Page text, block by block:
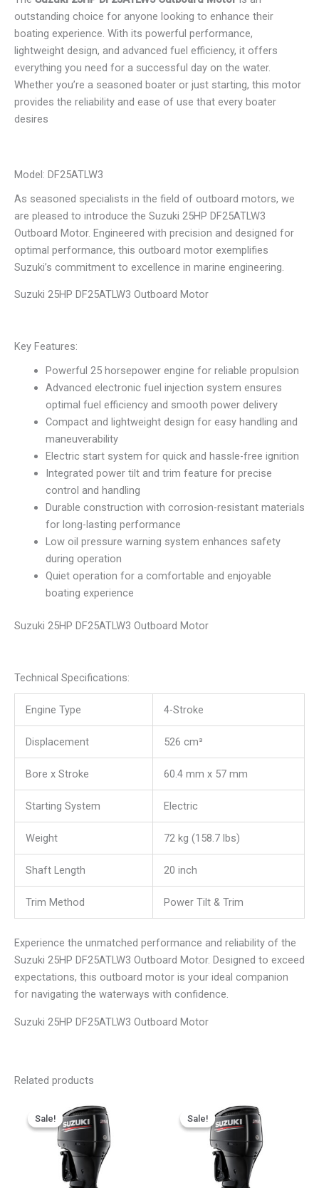
outstanding choice for anyone looking to enhance their
boating experience. With its powerful performance,
lightweight design, and advanced fuel efficiency, it offers
everything you need for a successful day on the water.
Whether you’re a seasoned boater or just starting, this motor
provides the reliability and ease of use that every boater
desires
Model: DF25ATLW3
As seasoned specialists in the field of outboard motors, we
are pleased to introduce the Suzuki 25HP DF25ATLW3
Outboard Motor. Engineered with precision and designed for
optimal performance, this outboard motor exemplifies
Suzuki’s commitment to excellence in marine engineering.
Suzuki 25HP DF25ATLW3 Outboard Motor
Key Features:
Powerful 25 horsepower engine for reliable propulsion
Advanced electronic fuel injection system ensures
optimal fuel efficiency and smooth power delivery
Compact and lightweight design for easy handling and
maneuverability
Electric start system for quick and hassle-free ignition
Integrated power tilt and trim feature for precise
control and handling
Durable construction with corrosion-resistant materials
for long-lasting performance
Low oil pressure warning system enhances safety
during operation
Quiet operation for a comfortable and enjoyable
boating experience
Suzuki 25HP DF25ATLW3 Outboard Motor
Technical Specifications:
Engine Type 4-Stroke
Displacement 526 cm³
Bore x Stroke 60.4 mm x 57 mm
Starting System Electric
Weight 72 kg (158.7 lbs)
Shaft Length 20 inch
Trim Method Power Tilt & Trim
Experience the unmatched performance and reliability of the
Suzuki 25HP DF25ATLW3 Outboard Motor. Designed to exceed
expectations, this outboard motor is your ideal companion
for navigating the waterways with confidence.
Suzuki 25HP DF25ATLW3 Outboard Motor
Related products
Sale!
Sale!
range:
$6,576.00
through
$9,352.00
has
Sale!
Sale!
range:
$6,223.00
through
$9,336.00
has